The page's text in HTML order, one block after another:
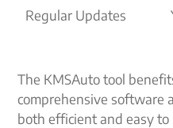
Regular Updates
The KMSAuto tool
comprehensive software
both efficient and easy to